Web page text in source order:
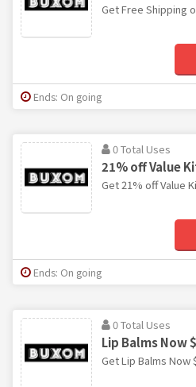
Get Free Shipping
Ends: On going
0 Total Uses
21% off Value
Get 21% off Value
Ends: On going
0 Total Uses
Lip Balms Now
Get Lip Balms Now